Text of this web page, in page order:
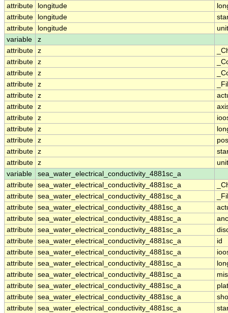
attribute
longitude
attribute
longitude
attribute
longitude
variable
z
attribute z
attribute z
attribute z
attribute z
attribute z
attribute z
attribute z
attribute z
attribute z
attribute z
attribute z
variable
sea_water_electrical_conductivity_4881sc_a
attribute sea_water_electrical_conductivity_4881sc_a
attribute sea_water_electrical_conductivity_4881sc_a
attribute sea_water_electrical_conductivity_4881sc_a
attribute sea_water_electrical_conductivity_4881sc_a
attribute sea_water_electrical_conductivity_4881sc_a
attribute sea_water_electrical_conductivity_4881sc_a
id
attribute sea_water_electrical_conductivity_4881sc_a
attribute sea_water_electrical_conductivity_4881sc_a
attribute sea_water_electrical_conductivity_4881sc_a
attribute sea_water_electrical_conductivity_4881sc_a
attribute sea_water_electrical_conductivity_4881sc_a
attribute sea_water_electrical_conductivity_4881sc_a